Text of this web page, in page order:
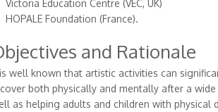
Victoria Education Centre (VEC, UK)
HOPALE Foundation (France).
and Rationale
well known that artistic activities can
both physically and mentally after a
as helping adults and children with physical